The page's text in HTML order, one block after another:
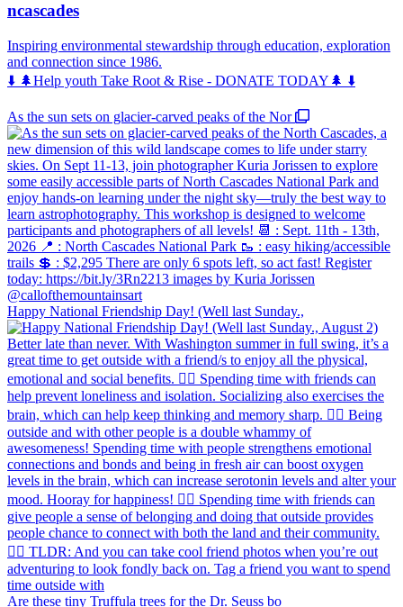
ncascades
Inspiring environmental stewardship through education, exploration
and connection since 1986.
⬇️ 🌲Help youth Take Root & Rise - DONATE TODAY🌲 ⬇️
As the sun sets on glacier-carved peaks of the Nor
Happy National Friendship Day! (Well last Sunday.,
Are these tiny Truffula trees for the Dr. Seuss bo